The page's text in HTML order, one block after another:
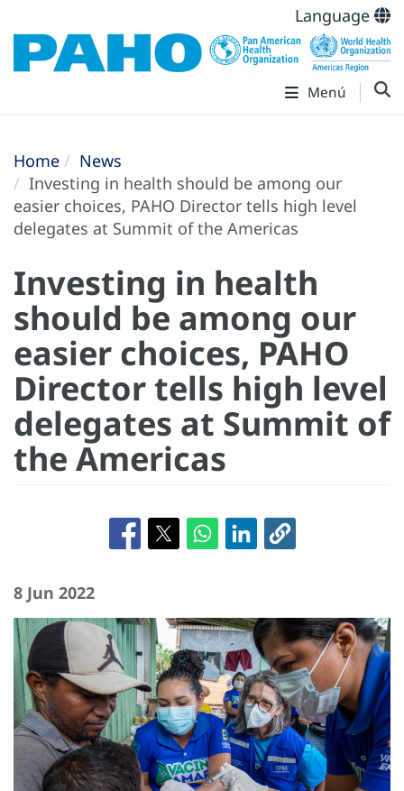
Language
Menú
Home
News
Investing in health should be among our
easier choices, PAHO Director tells high level
delegates at Summit of the Americas
Investing in health
should be among our
easier choices, PAHO
Director tells high level
delegates at Summit of
the Americas
8 Jun 2022